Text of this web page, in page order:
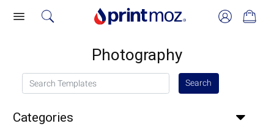
Photography
Search Templates Search
Categories